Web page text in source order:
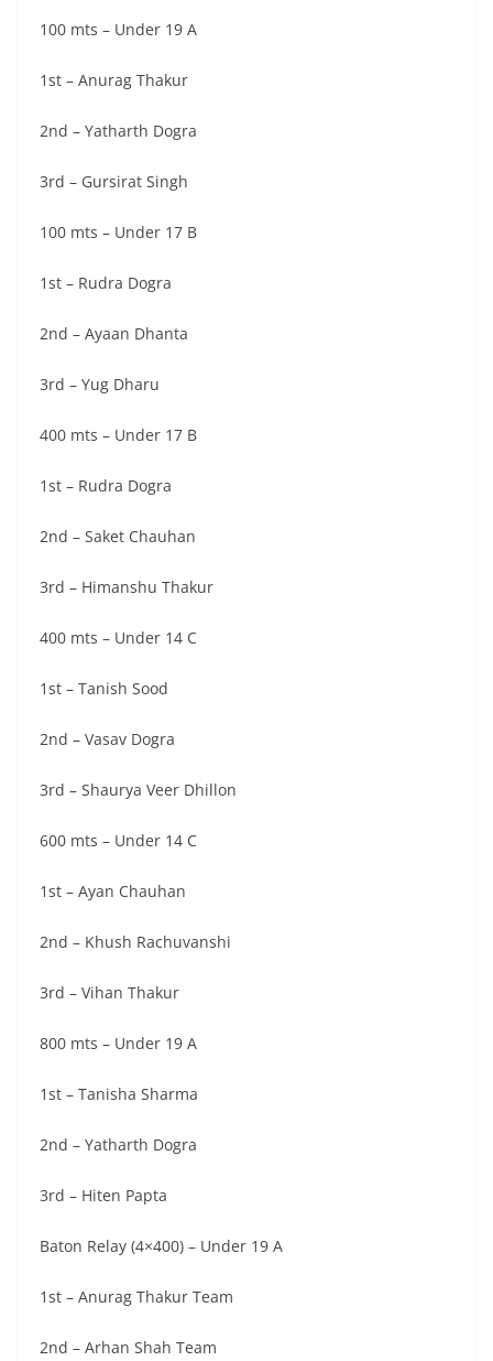
100 mts – Under 19 A
1st – Anurag Thakur
2nd – Yatharth Dogra
3rd – Gursirat Singh
100 mts – Under 17 B
1st – Rudra Dogra
2nd – Ayaan Dhanta
3rd – Yug Dharu
400 mts – Under 17 B
1st – Rudra Dogra
2nd – Saket Chauhan
3rd – Himanshu Thakur
400 mts – Under 14 C
1st – Tanish Sood
2nd – Vasav Dogra
3rd – Shaurya Veer Dhillon
600 mts – Under 14 C
1st – Ayan Chauhan
2nd – Khush Rachuvanshi
3rd – Vihan Thakur
800 mts – Under 19 A
1st – Tanisha Sharma
2nd – Yatharth Dogra
3rd – Hiten Papta
Baton Relay (4×400) – Under 19 A
1st – Anurag Thakur Team
2nd – Arhan Shah Team